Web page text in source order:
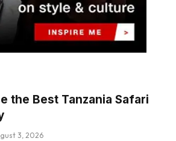
the Best Tanzania Safari
3, 2026